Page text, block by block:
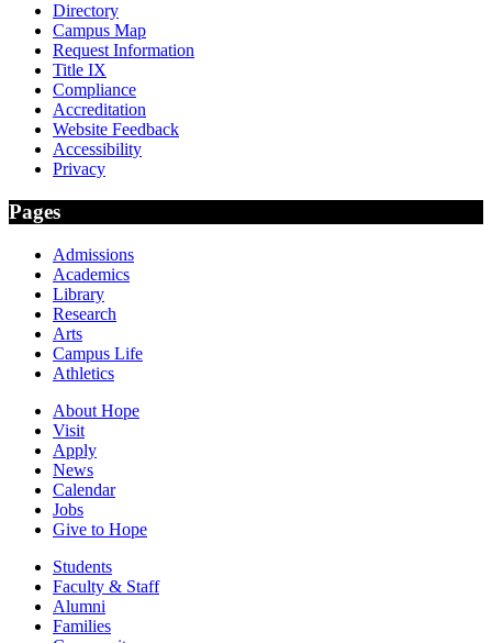
Directory
Campus Map
Request Information
Title IX
Compliance
Accreditation
Website Feedback
Accessibility
Privacy
Pages
Admissions
Academics
Library
Research
Arts
Campus Life
Athletics
About Hope
Visit
Apply
News
Calendar
Jobs
Give to Hope
Students
Faculty & Staff
Alumni
Families